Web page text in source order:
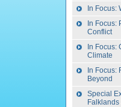
In Focus:
In Focus:
Conflict
In Focus:
Climate
In Focus:
Beyond
Special
Falklands